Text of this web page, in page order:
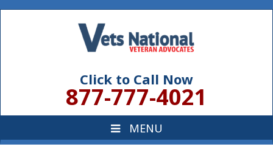
Click to Call Now
877-777-4021